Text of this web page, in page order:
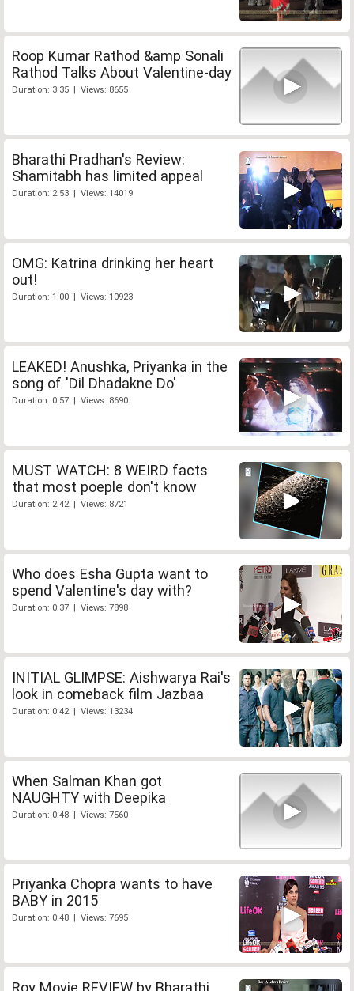
Roop Kumar Rathod &amp Sonali
Rathod Talks About Valentine-day
Duration: 3:35 | Views: 8655
Bharathi Pradhan's Review:
Shamitabh has limited appeal
Duration: 2:53 | Views: 14019
OMG: Katrina drinking her heart
out!
Duration: 1:00 | Views: 10923
LEAKED! Anushka, Priyanka in the
song of 'Dil Dhadakne Do'
Duration: 0:57 | Views: 8690
MUST WATCH: 8 WEIRD facts
that most poeple don't know
Duration: 2:42 | Views: 8721
Who does Esha Gupta want to
spend Valentine's day with?
Duration: 0:37 | Views: 7898
INITIAL GLIMPSE: Aishwarya Rai's
look in comeback film Jazbaa
Duration: 0:42 | Views: 13234
When Salman Khan got
NAUGHTY with Deepika
Duration: 0:48 | Views: 7560
Priyanka Chopra wants to have
BABY in 2015
Duration: 0:48 | Views: 7695
Roy Movie REVIEW by Bharathi